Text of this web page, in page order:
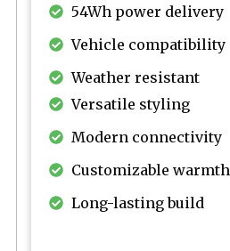
54Wh power delivery
Vehicle compatibility
Weather resistant
Versatile styling
Modern connectivity
Customizable warmth
Long-lasting build